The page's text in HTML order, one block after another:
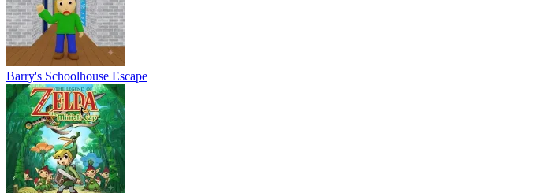
Barry's Schoolhouse Escape